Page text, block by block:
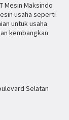
Mesin Maksindo
usaha seperti
untuk usaha
kembangkan
Selatan